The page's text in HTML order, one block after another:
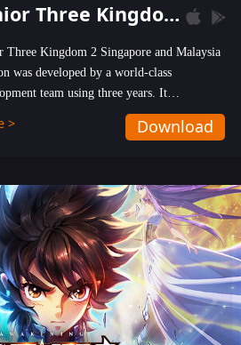
Junior Three Kingdom 2
Three Kingdom 2 Singapore and Malaysia
was developed by a world-class
team using three years. It
on high-bonus and user experience.
can obtain 20 lucky draws for FREE with
top-class artists joined, the characters'
of up to one hundred famous generals in
are extremely gorgeous and
The unique and creative skill
system can help you build your
lineups. Players have the freedom to
among different commanders without
and no resources will be wasted!
> Download